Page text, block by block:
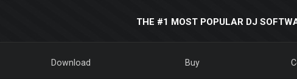
THE #1 MOST POPULAR DJ
Download Buy